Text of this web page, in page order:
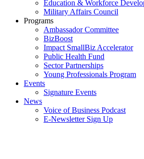
Education & Workforce
Military Affairs Council
Programs
Ambassador Committee
BizBoost
Impact SmallBiz Accelerator
Public Health Fund
Sector Partnerships
Young Professionals Program
Events
Signature Events
News
Voice of Business Podcast
E-Newsletter Sign Up